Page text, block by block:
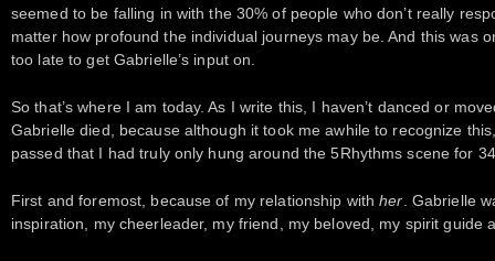
seemed to be falling in with the 30% of people who don’t really
matter how profound the individual journeys may be. And this was
too late to get Gabrielle’s input on.
So that’s where I am today. As I write this, I haven’t danced or
Gabrielle died, because although it took me awhile to recognize
passed that I had truly only hung around the 5Rhythms scene for
First and foremost, because of my relationship withher. Gabrielle
inspiration, my cheerleader, my friend, my beloved, my spirit guide